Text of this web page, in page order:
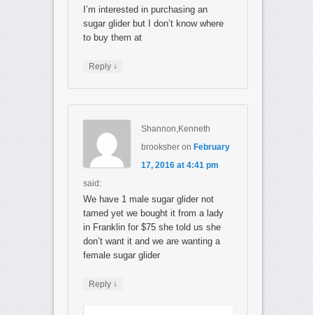
I’m interested in purchasing an
sugar glider but I don’t know where
to buy them at
Reply ↓
Shannon,Kenneth
brooksheron February
17, 2016 at 4:41 pm
said:
We have 1 male sugar glider not
tamed yet we bought it from a lady
in Franklin for $75 she told us she
don’t want it and we are wanting a
female sugar glider
Reply ↓